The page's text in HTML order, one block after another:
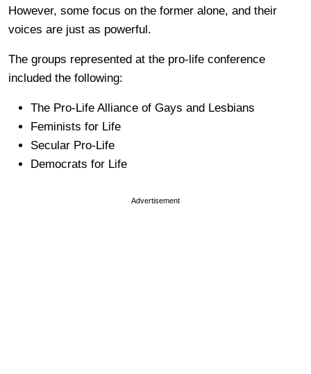
However, some focus on the former alone, and their
voices are just as powerful.
The groups represented at the pro-life conference
included the following:
The Pro-Life Alliance of Gays and Lesbians
Feminists for Life
Secular Pro-Life
Democrats for Life
Advertisement